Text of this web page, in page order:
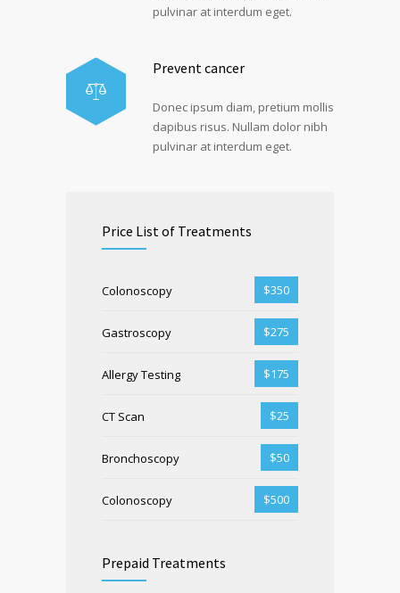
pulvinar at interdum eget.
Prevent cancer
Donec ipsum diam, pretium mollis
dapibus risus. Nullam dolor nibh
pulvinar at interdum eget.
Price List of Treatments
Colonoscopy $350
Gastroscopy $275
Allergy Testing $175
CT Scan $25
Bronchoscopy $50
Colonoscopy $500
Prepaid Treatments